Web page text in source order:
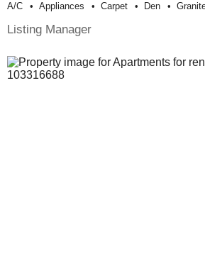
A/c Appliances Carpet Den
Listing Manager